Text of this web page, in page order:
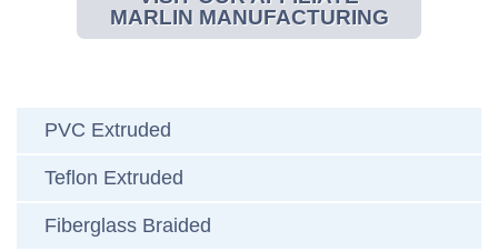
MARLIN MANUFACTURING
PVC Extruded
Teflon Extruded
Fiberglass Braided